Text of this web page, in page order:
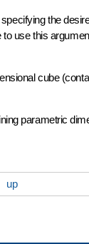
the
use this
cube
parametric
up